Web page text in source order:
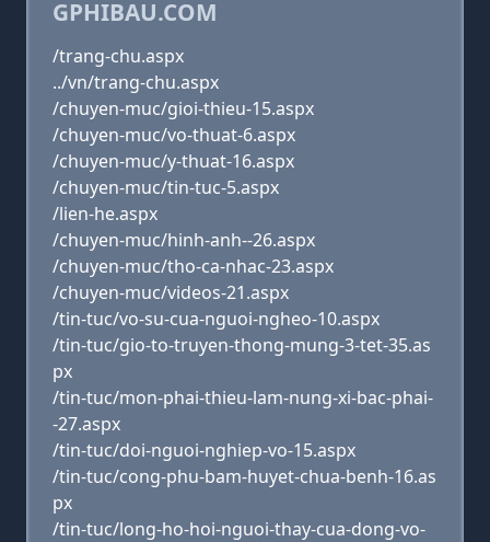
GPHIBAU.COM
/trang-chu.aspx
../vn/trang-chu.aspx
/chuyen-muc/gioi-thieu-15.aspx
/chuyen-muc/vo-thuat-6.aspx
/chuyen-muc/y-thuat-16.aspx
/chuyen-muc/tin-tuc-5.aspx
/lien-he.aspx
/chuyen-muc/hinh-anh--26.aspx
/chuyen-muc/tho-ca-nhac-23.aspx
/chuyen-muc/videos-21.aspx
/tin-tuc/vo-su-cua-nguoi-ngheo-10.aspx
/tin-tuc/gio-to-truyen-thong-mung-3-tet-35.as
px
/tin-tuc/mon-phai-thieu-lam-nung-xi-bac-phai-
-27.aspx
/tin-tuc/doi-nguoi-nghiep-vo-15.aspx
/tin-tuc/cong-phu-bam-huyet-chua-benh-16.as
px
/tin-tuc/long-ho-hoi-nguoi-thay-cua-dong-vo-